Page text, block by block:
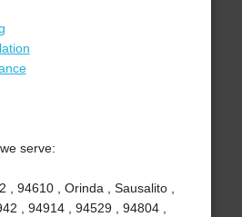
serve:
, 94610 , Orinda , Sausalito ,
, 94914 , 94529 , 94804 ,